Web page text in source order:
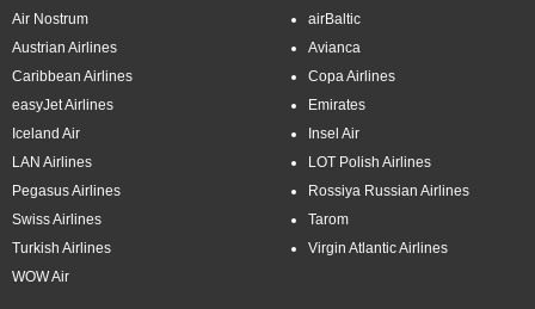
Air Nostrum
airBaltic
Austrian Airlines
Avianca
Caribbean Airlines
Copa Airlines
easyJet Airlines
Emirates
Iceland Air
Insel Air
LAN Airlines
LOT Polish Airlines
Pegasus Airlines
Rossiya Russian Airlines
Swiss Airlines
Tarom
Turkish Airlines
Virgin Atlantic Airlines
WOW Air